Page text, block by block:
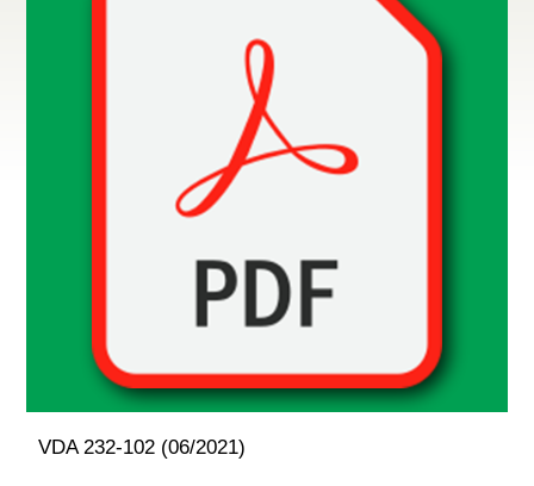
VDA 232-102 (06/2021)